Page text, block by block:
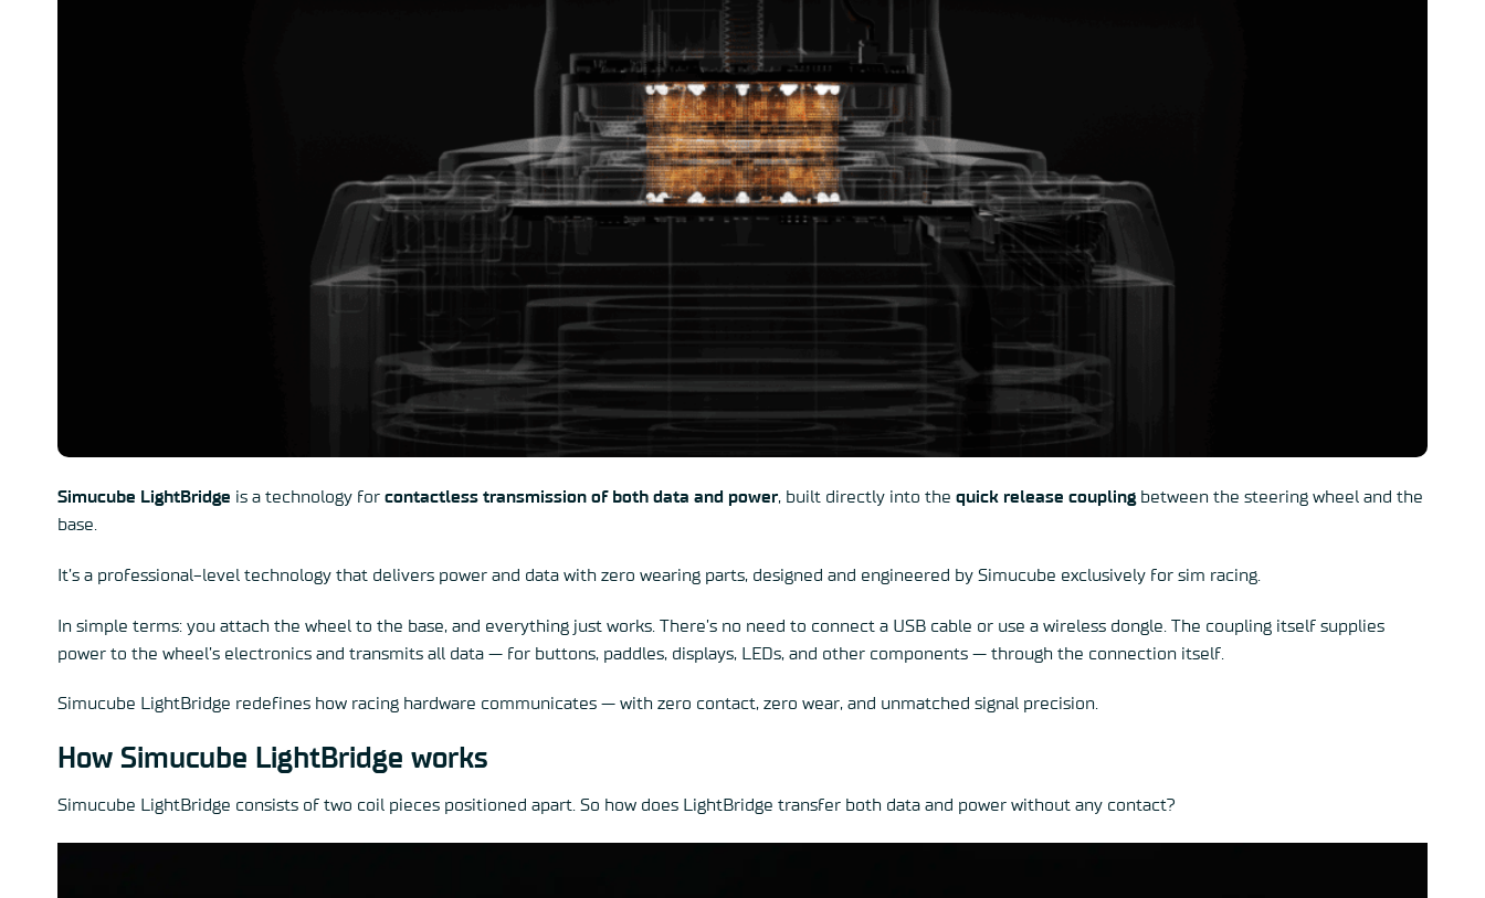
Simucube LightBridge is a technology for contactless transmission of both data and power, built directly into the quick release coupling between the steering wheel and the
base.
It’s a professional-level technology that delivers power and data with zero wearing parts, designed and engineered by Simucube exclusively for sim racing.
In simple terms: you attach the wheel to the base, and everything just works. There’s no need to connect a USB cable or use a wireless dongle. The coupling itself supplies
power to the wheel’s electronics and transmits all data — for buttons, paddles, displays, LEDs, and other components — through the connection itself.
Simucube LightBridge redefines how racing hardware communicates — with zero contact, zero wear, and unmatched signal precision.
How Simucube LightBridge works
Simucube LightBridge consists of two coil pieces positioned apart. So how does LightBridge transfer both data and power without any contact?